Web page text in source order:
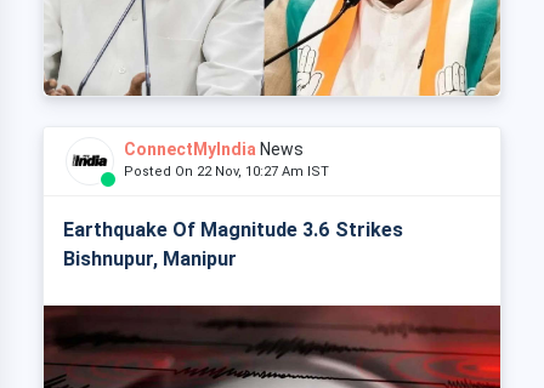
ConnectMyIndia News
Posted On 22 Nov, 10:27 Am IST
Earthquake Of Magnitude 3.6 Strikes
Bishnupur, Manipur